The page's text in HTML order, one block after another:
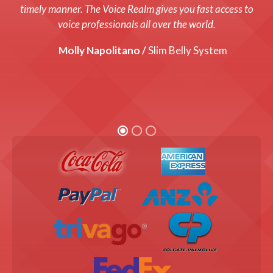
timely manner. The Voice Realm gives you fast access to
voice professionals all over the world.
Molly Napolitano /Slim Belly System
system up and running with a fresh new voice! Every cost
was up front and we were thrilled with the end product!
Graham Coats /Director, Bandis Vision.